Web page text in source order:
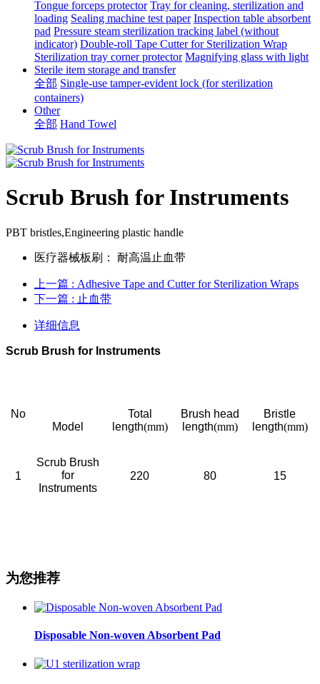
Tongue forceps protector Tray for cleaning, sterilization and
loading Sealing machine test paper Inspection table absorbent
pad Pressure steam sterilization tracking label (without
indicator) Double-roll Tape Cutter for Sterilization Wrap
Sterilization tray corner protector Magnifying glass with light
Sterile item storage and transfer
全部 Single-use tamper-evident lock (for sterilization
containers)
Other
全部 Hand Towel
Scrub Brush for Instruments
PBT bristles,Engineering plastic handle
医疗器械板刷： 耐高温止血带
上一篇 : Adhesive Tape and Cutter for Sterilization Wraps
下一篇 : 止血带
详细信息
Scrub Brush for Instruments
No
Model
Total
length(mm)
Brush head
length(mm)
Bristle
length(mm)
1
Scrub Brush
for
Instruments
220 80 15
为您推荐
Disposable Non-woven Absorbent Pad